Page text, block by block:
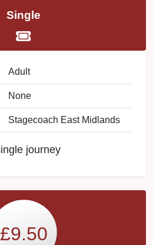
Single
Adult
None
Stagecoach East Midlands
journey
£9.50